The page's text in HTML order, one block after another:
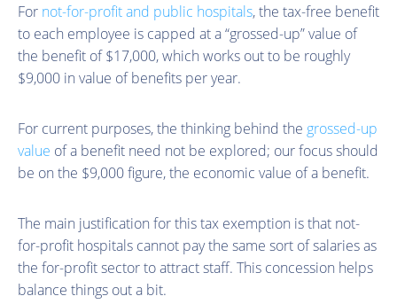
For not-for-profit and public hospitals, the tax-free benefit
to each employee is capped at a “grossed-up” value of
the benefit of $17,000, which works out to be roughly
$9,000 in value of benefits per year.
For current purposes, the thinking behind the grossed-up
value of a benefit need not be explored; our focus should
be on the $9,000 figure, the economic value of a benefit.
The main justification for this tax exemption is that not-
for-profit hospitals cannot pay the same sort of salaries as
the for-profit sector to attract staff. This concession helps
balance things out a bit.